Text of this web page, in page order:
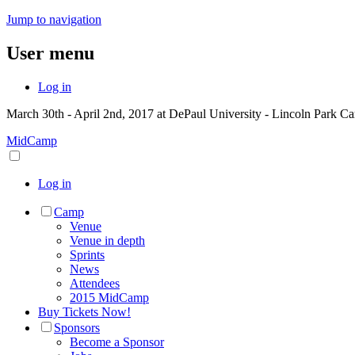
Jump to navigation
User menu
Log in
March 30th - April 2nd, 2017 at DePaul University - Lincoln Park
MidCamp
Log in
Camp
Venue
Venue in depth
Sprints
News
Attendees
2015 MidCamp
Buy Tickets Now!
Sponsors
Become a Sponsor